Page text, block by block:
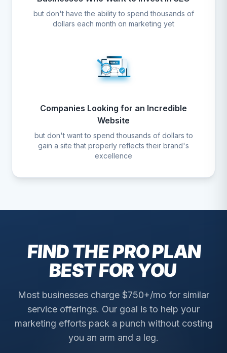
but don't have the ability to spend thousands of
dollars each month on marketing yet
Companies Looking for an Incredible
Website
but don't want to spend thousands of dollars to
gain a site that properly reflects their brand's
excellence
FIND THE PRO PLAN
BEST FOR YOU
Most businesses charge $750+/mo for similar
service offerings. Our goal is to help your
marketing efforts pack a punch without costing
you an arm and a leg.